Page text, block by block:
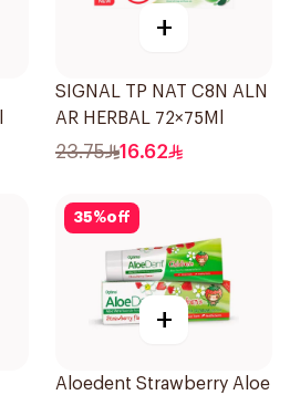
+
SIGNAL TP NAT C8N ALN
AR HERBAL 72×75Ml
23.75 16.62
35%off
+
Aloedent Strawberry Aloe